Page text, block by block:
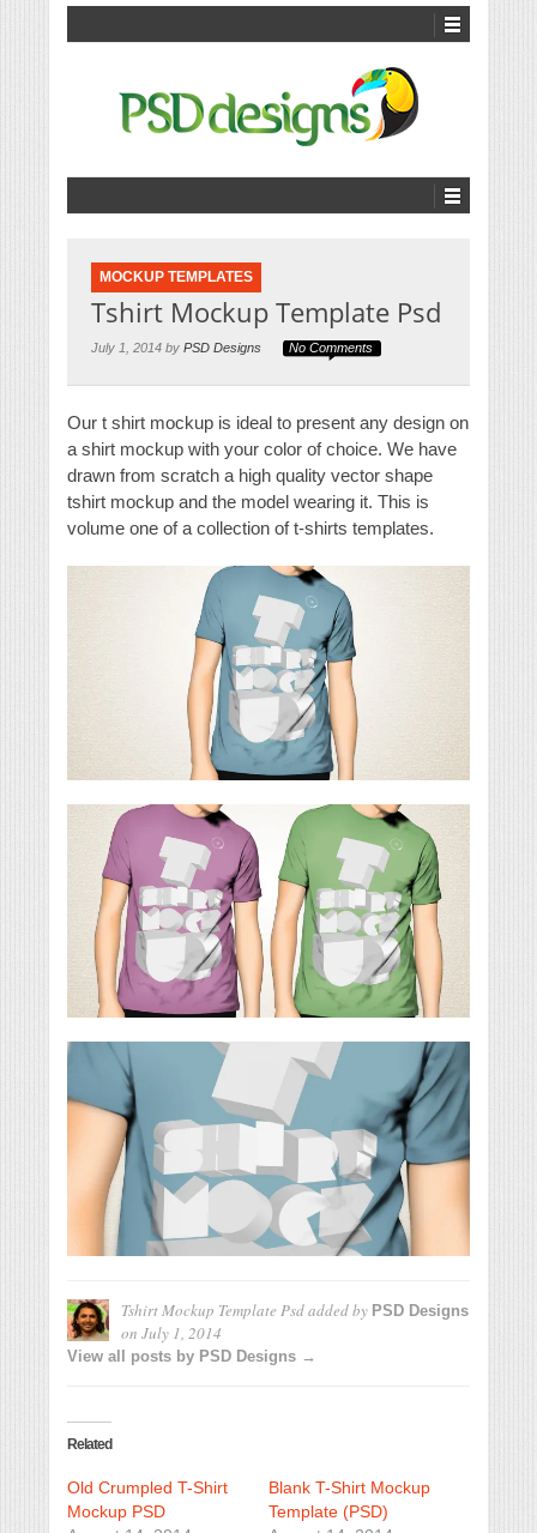
MOCKUP TEMPLATES
Tshirt Mockup Template Psd
July 1, 2014 by PSD Designs No Comments
Our t shirt mockup is ideal to present any design on
a shirt mockup with your color of choice. We have
drawn from scratch a high quality vector shape
tshirt mockup and the model wearing it. This is
volume one of a collection of t-shirts templates.
Tshirt Mockup Template Psdadded by PSD Designs
on July 1, 2014
View all posts by PSD Designs →
Related
Old Crumpled T-Shirt
Mockup PSD
Blank T-Shirt Mockup
Template (PSD)